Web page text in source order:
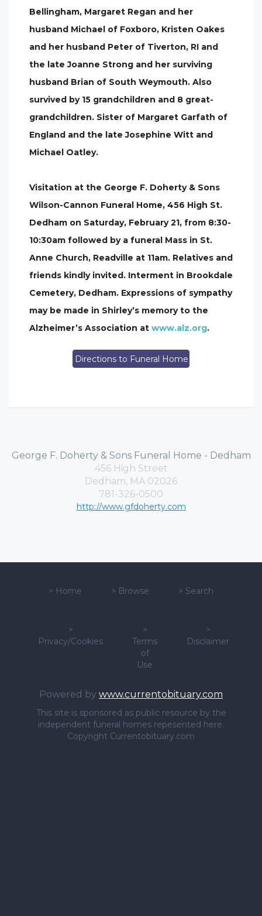
Bellingham, Margaret Regan and her
husband Michael of Foxboro, Kristen Oakes
and her husband Peter of Tiverton, RI and
the late Joanne Strong and her surviving
husband Brian of South Weymouth. Also
survived by 15 grandchildren and 8 great-
grandchildren. Sister of Margaret Garfath of
England and the late Josephine Witt and
Michael Oatley.
Visitation at the George F. Doherty & Sons
Wilson-Cannon Funeral Home, 456 High St.
Dedham on Saturday, February 21, from 8:30-
10:30am followed by a funeral Mass in St.
Anne Church, Readville at 11am. Relatives and
friends kindly invited. Interment in Brookdale
Cemetery, Dedham. Expressions of sympathy
may be made in Shirley’s memory to the
Alzheimer’s Association at www.alz.org.
Directions to Funeral Home
George F. Doherty & Sons Funeral Home - Dedham
456 High Street
Dedham, MA 02026
781-326-0500
http://www.gfdoherty.com
> Home > Browse > Search
>
Privacy/Cookies
>
Terms
of
Use
>
Disclaimer
Powered by www.currentobituary.com
This site is sponsored as public resource by the
independent funeral homes repesented here.
Copyright Currentobituary.com